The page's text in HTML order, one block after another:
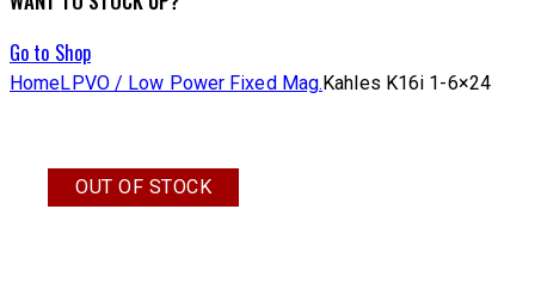
Go to Shop
HomeLPVO / Low Power Fixed Mag.Kahles K16i 1-6×24
OUT OF STOCK